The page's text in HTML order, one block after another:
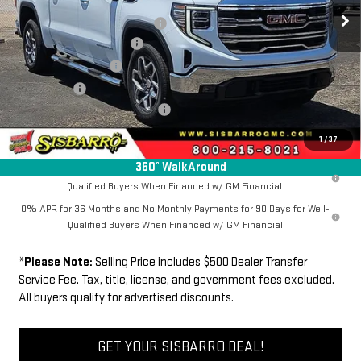
1/37
360° WalkAround
In Stock Ext. Int.
MSRP
$67,384
Southwest Protection Package
+$5,000
New Sierra 1500 Discount
-$6,500
Purchase Allowance
-$1,750
Bonus Cash
-$500
Dealer Transfer Service Fee: +$500
FINAL PRICE $64,134
1.9% APR for 60 Months Plus $1,500 Purchase Allowance for Well-
Qualified Buyers When Financed w/ GM Financial
0% APR for 36 Months and No Monthly Payments for 90 Days for Well-
Qualified Buyers When Financed w/ GM Financial
*Please Note: Selling Price includes $500 Dealer Transfer
Service Fee. Tax, title, license, and government fees excluded.
All buyers qualify for advertised discounts.
GET YOUR SISBARRO DEAL!